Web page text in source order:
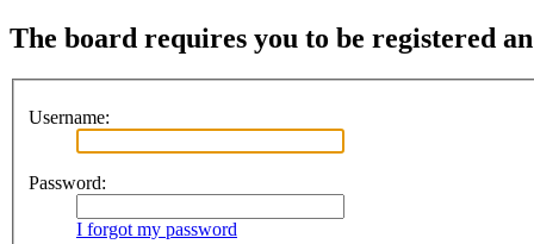
The board requires you to be registered
Username:
Password:
I forgot my password